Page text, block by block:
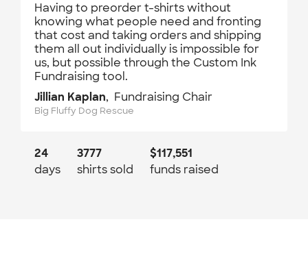
Having to preorder t-shirts without
knowing what people need and fronting
that cost and taking orders and shipping
them all out individually is impossible for
us, but possible through the Custom Ink
Fundraising tool.
Jillian Kaplan, Fundraising Chair
Big Fluffy Dog Rescue
24
days
3777
shirts sold
$117,551
funds raised